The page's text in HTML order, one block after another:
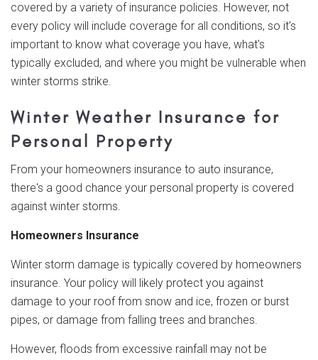
covered by a variety of insurance policies. However, not
every policy will include coverage for all conditions, so it's
important to know what coverage you have, what's
typically excluded, and where you might be vulnerable when
winter storms strike.
Winter Weather Insurance for
Personal Property
From your homeowners insurance to auto insurance,
there's a good chance your personal property is covered
against winter storms.
Homeowners Insurance
Winter storm damage is typically covered by homeowners
insurance. Your policy will likely protect you against
damage to your roof from snow and ice, frozen or burst
pipes, or damage from falling trees and branches.
However, floods from excessive rainfall may not be